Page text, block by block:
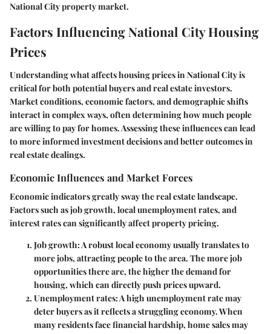
National City property market.
Factors Influencing National City Housing
Prices
Understanding what affects housing prices in National City is
critical for both potential buyers and real estate investors.
Market conditions, economic factors, and demographic shifts
interact in complex ways, often determining how much people
are willing to pay for homes. Assessing these influences can lead
to more informed investment decisions and better outcomes in
real estate dealings.
Economic Influences and Market Forces
Economic indicators greatly sway the real estate landscape.
Factors such as job growth, local unemployment rates, and
interest rates can significantly affect property pricing.
Job growth: A robust local economy usually translates to
more jobs, attracting people to the area. The more job
opportunities there are, the higher the demand for
housing, which can directly push prices upward.
Unemployment rates: A high unemployment rate may
deter buyers as it reflects a struggling economy. When
many residents face financial hardship, home sales may